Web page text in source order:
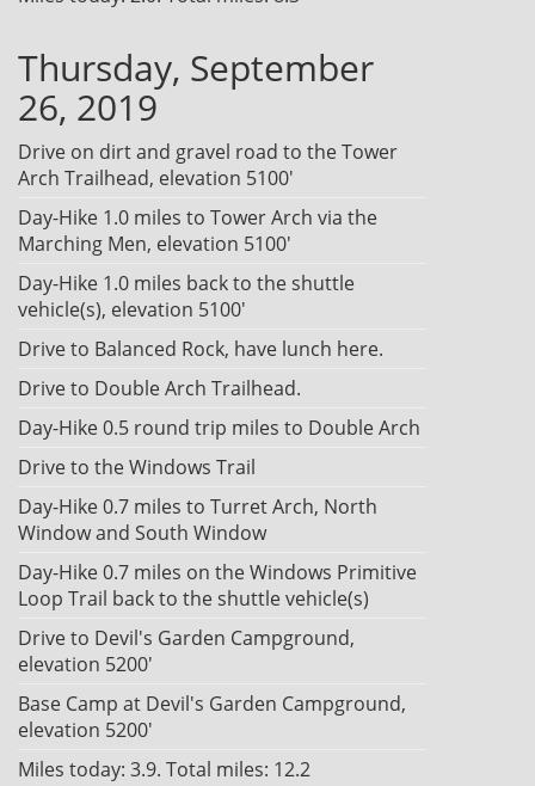
Thursday, September
26, 2019
Drive on dirt and gravel road to the Tower
Arch Trailhead, elevation 5100'
Day-Hike 1.0 miles to Tower Arch via the
Marching Men, elevation 5100'
Day-Hike 1.0 miles back to the shuttle
vehicle(s), elevation 5100'
Drive to Balanced Rock, have lunch here.
Drive to Double Arch Trailhead.
Day-Hike 0.5 round trip miles to Double Arch
Drive to the Windows Trail
Day-Hike 0.7 miles to Turret Arch, North
Window and South Window
Day-Hike 0.7 miles on the Windows Primitive
Loop Trail back to the shuttle vehicle(s)
Drive to Devil's Garden Campground,
elevation 5200'
Base Camp at Devil's Garden Campground,
elevation 5200'
Miles today: 3.9. Total miles: 12.2